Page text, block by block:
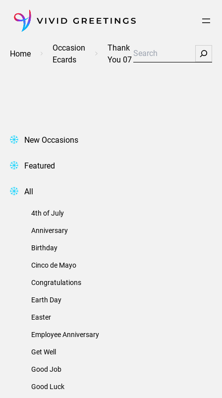
content
Home
Occasion
Ecards
Thank
You 07
Search
New Occasions
Featured
All
4th of July
Anniversary
Birthday
Cinco de Mayo
Congratulations
Earth Day
Easter
Employee Anniversary
Get Well
Good Job
Good Luck